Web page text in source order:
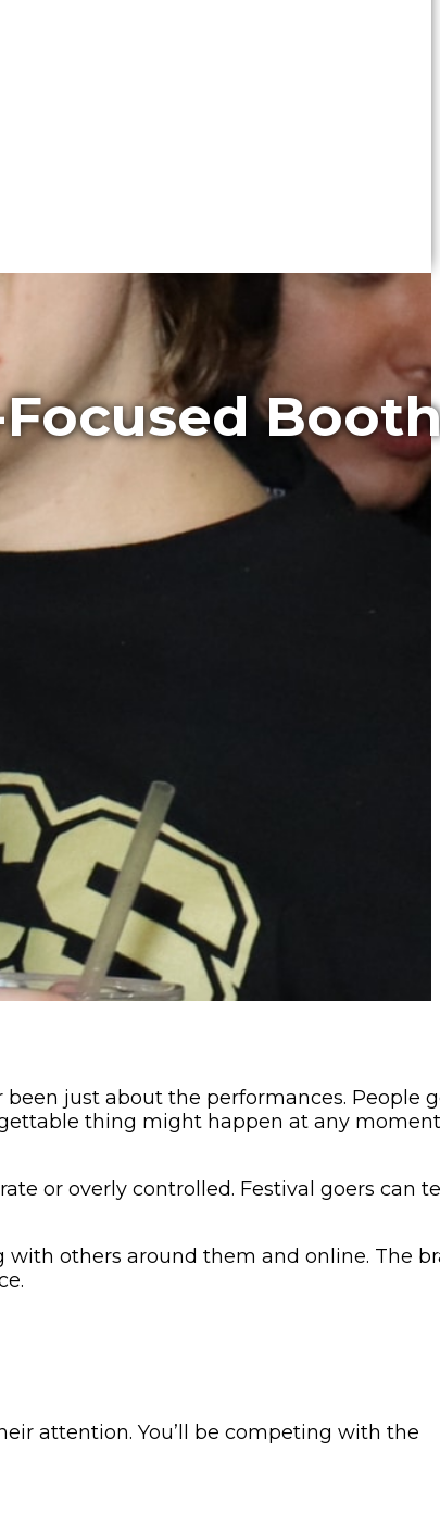
just about the performances. People
thing might happen at any
or overly controlled. Festival goers can
others around them and online. The
attention. You’ll be competing with the